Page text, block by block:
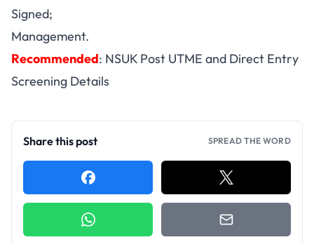
Signed;
Management.
Recommended: NSUK Post UTME and Direct Entry
Screening Details
Share this post SPREAD THE WORD